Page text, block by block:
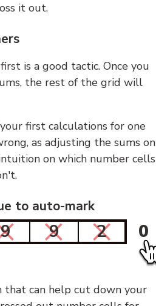
it out.
is a good tactic. Once you
the rest of the grid will
first calculations for one
as adjusting the sums on
on which number cells
to auto-mark
9 9 2 0
that can help cut down your